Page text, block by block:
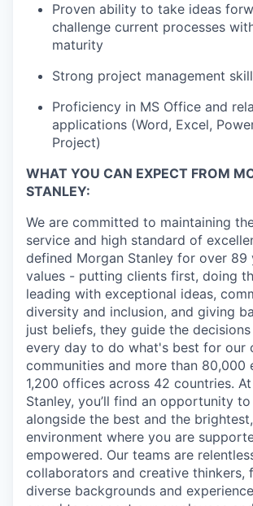
Proven ability to take ideas
challenge current processes
maturity
Strong project management
Proficiency in MS Office and
applications (Word, Excel,
Project)
WHAT YOU CAN EXPECT FROM
STANLEY:
We are committed to maintaining
service and high standard of
defined Morgan Stanley for over 89
values - putting clients first, doing
leading with exceptional ideas,
diversity and inclusion, and giving
just beliefs, they guide the
every day to do what's best for our
communities and more than 80,000
1,200 offices across 42 countries.
Stanley, you’ll find an opportunity
alongside the best and the
environment where you are
empowered. Our teams are
collaborators and creative thinkers,
diverse backgrounds and